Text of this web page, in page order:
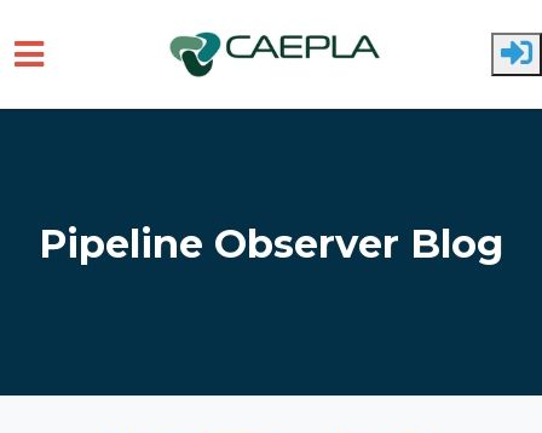
Pipeline Observer Blog